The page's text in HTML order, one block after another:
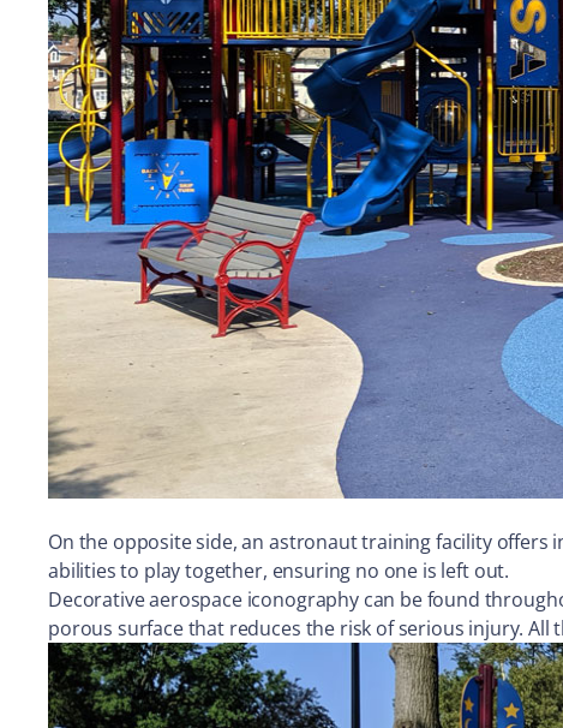
On the opposite side, an astronaut training facility
abilities to play together, ensuring no one is left out.
Decorative aerospace iconography can be found
porous surface that reduces the risk of serious injury.